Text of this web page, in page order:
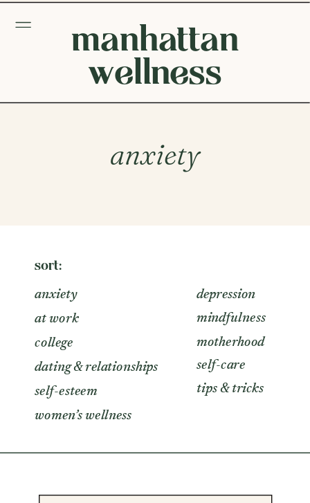
manhattan
wellness
anxiety
sort:
self-care
mindfulness
at work
anxiety
college
dating & relationships
depression
motherhood
self-esteem tips & tricks
women’s wellness